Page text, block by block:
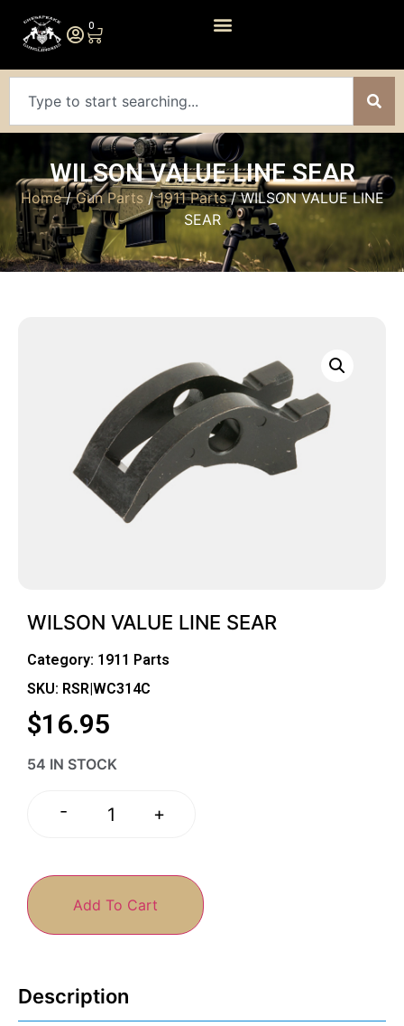
0
WILSON VALUE LINE SEAR
Home/Gun Parts/1911 Parts/ WILSON VALUE LINE
SEAR
WILSON VALUE LINE SEAR
Category: 1911 Parts
SKU: RSR|WC314C
$16.95
54 IN STOCK
- +
Add To Cart
Description